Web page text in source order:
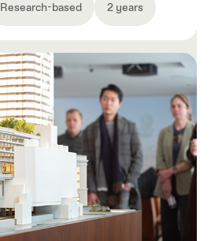
Research-based 2 years